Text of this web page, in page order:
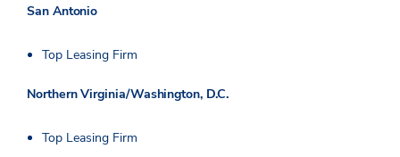
San Antonio
Top Leasing Firm
Northern Virginia/Washington, D.C.
Top Leasing Firm